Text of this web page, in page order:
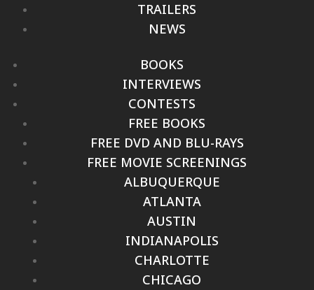
TRAILERS
NEWS
BOOKS
INTERVIEWS
CONTESTS
FREE BOOKS
FREE DVD AND BLU-RAYS
FREE MOVIE SCREENINGS
ALBUQUERQUE
ATLANTA
AUSTIN
INDIANAPOLIS
CHARLOTTE
CHICAGO